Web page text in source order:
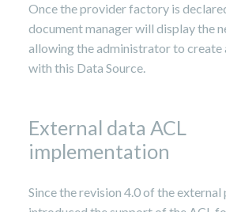
Once the provider factory is
document manager will display the
allowing the administrator to create
with this Data Source.
External data ACL
implementation
Since the revision 4.0 of the external